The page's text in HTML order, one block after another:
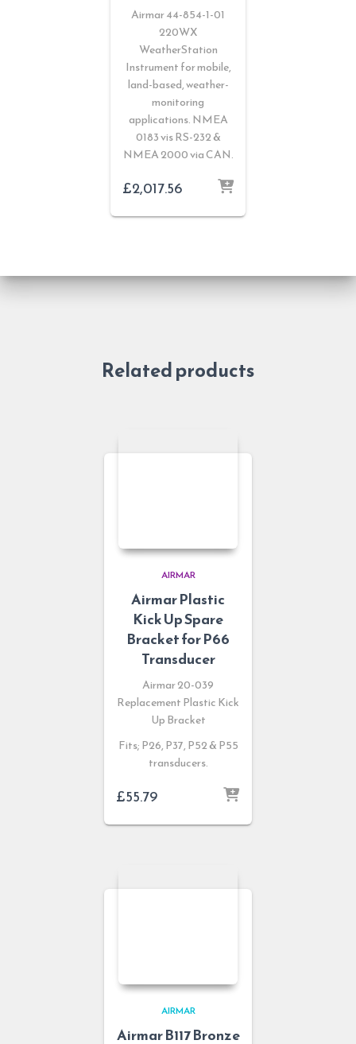
Airmar 44-854-1-01
220WX
WeatherStation
Instrument for mobile,
land-based, weather-
monitoring
applications. NMEA
0183 vis RS-232 &
NMEA 2000 via CAN.
£2,017.56
Related products
AIRMAR
Airmar Plastic
Kick Up Spare
Bracket for P66
Transducer
Airmar 20-039
Replacement Plastic Kick
Up Bracket
Fits; P26, P37, P52 & P55
transducers.
£55.79
AIRMAR
Airmar B117 Bronze